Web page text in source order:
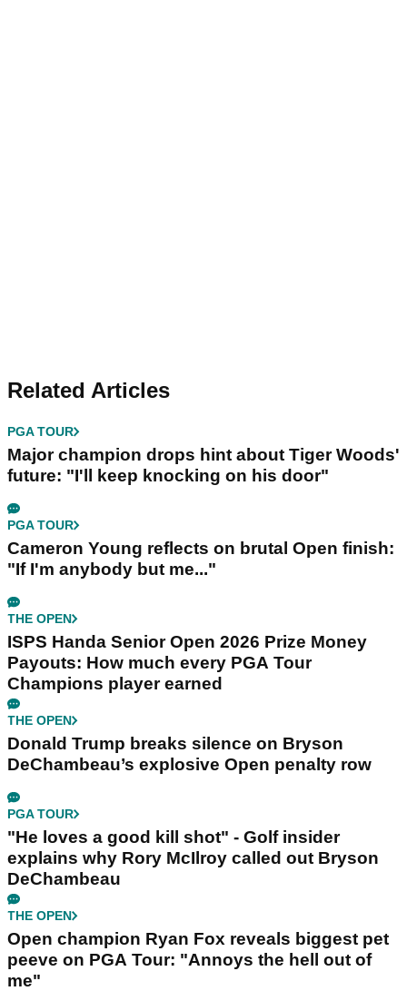
Related Articles
PGA TOUR
Major champion drops hint about Tiger Woods'
future: "I'll keep knocking on his door"
PGA TOUR
Cameron Young reflects on brutal Open finish:
"If I'm anybody but me..."
THE OPEN
ISPS Handa Senior Open 2026 Prize Money
Payouts: How much every PGA Tour
Champions player earned
THE OPEN
Donald Trump breaks silence on Bryson
DeChambeau’s explosive Open penalty row
PGA TOUR
"He loves a good kill shot" - Golf insider
explains why Rory McIlroy called out Bryson
DeChambeau
THE OPEN
Open champion Ryan Fox reveals biggest pet
peeve on PGA Tour: "Annoys the hell out of
me"